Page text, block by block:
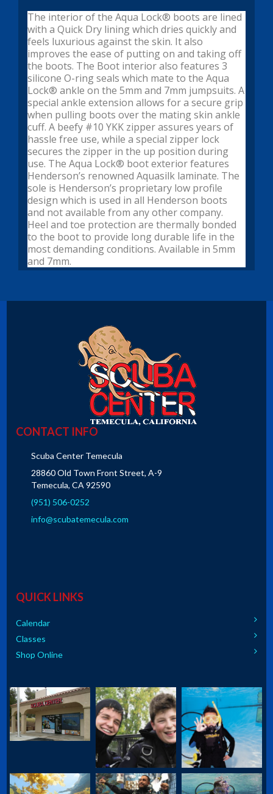
The interior of the Aqua Lock® boots are lined
with a Quick Dry lining which dries quickly and
feels luxurious against the skin. It also
improves the ease of putting on and taking off
the boots. The Boot interior also features 3
silicone O-ring seals which mate to the Aqua
Lock® ankle on the 5mm and 7mm jumpsuits. A
special ankle extension allows for a secure grip
when pulling boots over the mating skin ankle
cuff. A beefy #10 YKK zipper assures years of
hassle free use, while a special zipper lock
secures the zipper in the up position during
use. The Aqua Lock® boot exterior features
Henderson’s renowned Aquasilk laminate. The
sole is Henderson’s proprietary low profile
design which is used in all Henderson boots
and not available from any other company.
Heel and toe protection are thermally bonded
to the boot to provide long durable life in the
most demanding conditions. Available in 5mm
and 7mm.
CONTACT INFO
Scuba Center Temecula
28860 Old Town Front Street, A-9
Temecula, CA 92590
(951) 506-0252
info@scubatemecula.com
QUICK LINKS
Calendar
Classes
Shop Online